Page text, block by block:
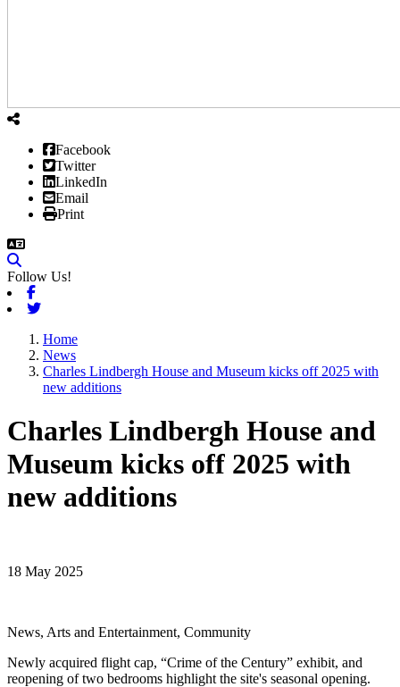
Facebook
Twitter
LinkedIn
Email
Print
Follow Us!
Facebook
Twitter
Home
News
Charles Lindbergh House and Museum kicks off 2025 with
new additions
Charles Lindbergh House and
Museum kicks off 2025 with
new additions
18 May 2025
News, Arts and Entertainment, Community
Newly acquired flight cap, “Crime of the Century” exhibit, and
reopening of two bedrooms highlight the site's seasonal opening.